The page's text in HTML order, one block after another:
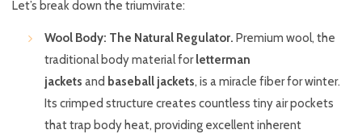
Let’s break down the triumvirate:
Wool Body: The Natural Regulator. Premium wool, the
traditional body material forletterman
jackets and baseball jackets, is a miracle fiber for winter.
Its crimped structure creates countless tiny air pockets
that trap body heat, providing excellent inherent